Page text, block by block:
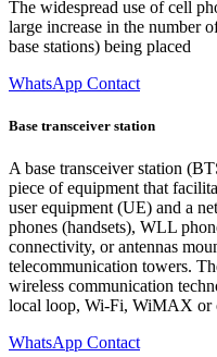
The widespread use of cell
large increase in the number
base stations) being placed
WhatsApp Contact
Base transceiver station
A base transceiver station
piece of equipment that
user equipment (UE) and a
phones (handsets), WLL
connectivity, or antennas
telecommunication towers.
wireless communication
local loop, Wi-Fi, WiMAX or
WhatsApp Contact